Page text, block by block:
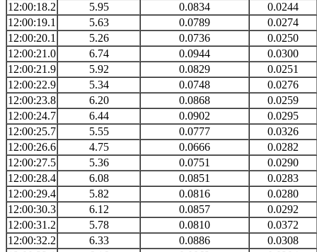
12:00:18.2
5.95 0.0834
0.0244
12:00:19.1
5.63 0.0789
0.0274
12:00:20.1
5.26 0.0736
0.0250
12:00:21.0
6.74 0.0944
0.0300
12:00:21.9
5.92 0.0829
0.0251
12:00:22.9
5.34 0.0748
0.0276
12:00:23.8
6.20 0.0868
0.0259
12:00:24.7
6.44 0.0902
0.0295
12:00:25.7
5.55 0.0777
0.0326
12:00:26.6
4.75 0.0666
0.0282
12:00:27.5
5.36 0.0751
0.0290
12:00:28.4
6.08 0.0851
0.0283
12:00:29.4
5.82 0.0816
0.0280
12:00:30.3
6.12 0.0857
0.0292
12:00:31.2
5.78 0.0810
0.0372
12:00:32.2
6.33 0.0886
0.0308